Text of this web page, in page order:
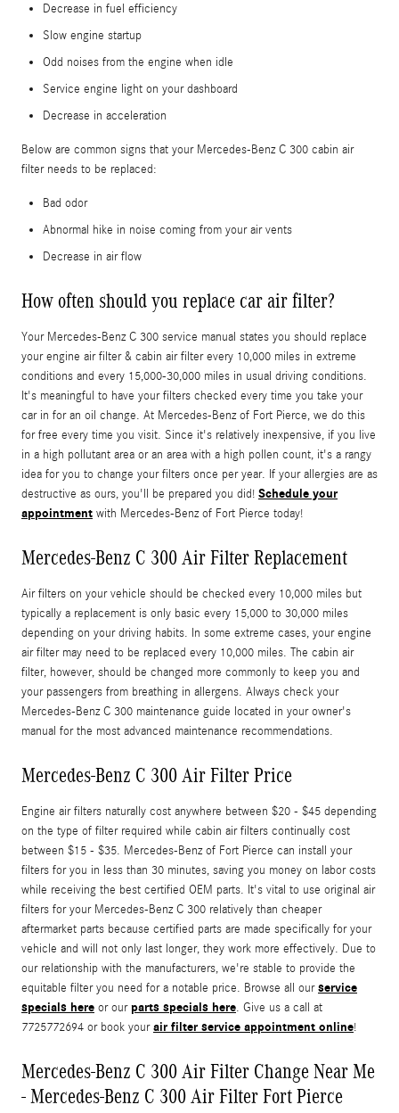
Decrease in fuel efficiency
Slow engine startup
Odd noises from the engine when idle
Service engine light on your dashboard
Decrease in acceleration
Below are common signs that your Mercedes-Benz C 300 cabin air
filter needs to be replaced:
Bad odor
Abnormal hike in noise coming from your air vents
Decrease in air flow
How often should you replace car air filter?
Your Mercedes-Benz C 300 service manual states you should replace
your engine air filter & cabin air filter every 10,000 miles in extreme
conditions and every 15,000-30,000 miles in usual driving conditions.
It's meaningful to have your filters checked every time you take your
car in for an oil change. At Mercedes-Benz of Fort Pierce, we do this
for free every time you visit. Since it's relatively inexpensive, if you live
in a high pollutant area or an area with a high pollen count, it's a rangy
idea for you to change your filters once per year. If your allergies are as
destructive as ours, you'll be prepared you did! Schedule your
appointment with Mercedes-Benz of Fort Pierce today!
Mercedes-Benz C 300 Air Filter Replacement
Air filters on your vehicle should be checked every 10,000 miles but
typically a replacement is only basic every 15,000 to 30,000 miles
depending on your driving habits. In some extreme cases, your engine
air filter may need to be replaced every 10,000 miles. The cabin air
filter, however, should be changed more commonly to keep you and
your passengers from breathing in allergens. Always check your
Mercedes-Benz C 300 maintenance guide located in your owner's
manual for the most advanced maintenance recommendations.
Mercedes-Benz C 300 Air Filter Price
Engine air filters naturally cost anywhere between $20 - $45 depending
on the type of filter required while cabin air filters continually cost
between $15 - $35. Mercedes-Benz of Fort Pierce can install your
filters for you in less than 30 minutes, saving you money on labor costs
while receiving the best certified OEM parts. It's vital to use original air
filters for your Mercedes-Benz C 300 relatively than cheaper
aftermarket parts because certified parts are made specifically for your
vehicle and will not only last longer, they work more effectively. Due to
our relationship with the manufacturers, we're stable to provide the
equitable filter you need for a notable price. Browse all ourservice
specials here or ourparts specials here. Give us a call at
7725772694 or book yourair filter service appointment online!
Mercedes-Benz C 300 Air Filter Change Near Me
- Mercedes-Benz C 300 Air Filter Fort Pierce